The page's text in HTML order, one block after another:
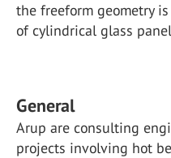
the freeform geometry
of cylindrical glass
General
Arup are consulting
projects involving hot